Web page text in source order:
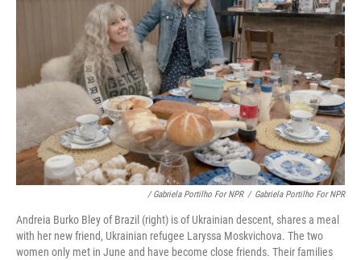
/ Gabriela Portilho For NPR / Gabriela Portilho For NPR
Andreia Burko Bley of Brazil (right) is of Ukrainian descent, shares a meal
with her new friend, Ukrainian refugee Laryssa Moskvichova. The two
women only met in June and have become close friends. Their families